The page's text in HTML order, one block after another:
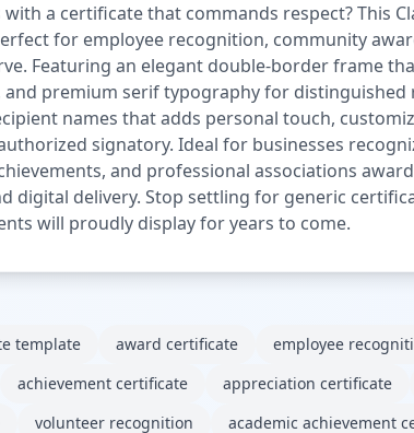
a certificate that commands respect? This
for employee recognition, community
Featuring an elegant double-border frame
premium serif typography for
names that adds personal touch,
signatory. Ideal for businesses
and professional associations
delivery. Stop settling for generic
will proudly display for years to come.
template award certificate employee
achievement certificate appreciation certificate
volunteer recognition academic achievement